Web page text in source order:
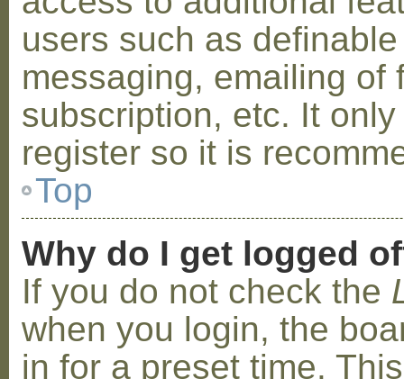
users such as
messaging, emailing of
subscription, etc. It
register so it is
Top
Why do I get logged
If you do not check the
when you login, the
in for a preset time.